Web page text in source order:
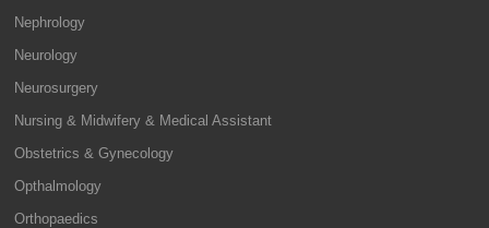
Nephrology
Neurology
Neurosurgery
Nursing & Midwifery & Medical Assistant
Obstetrics & Gynecology
Opthalmology
Orthopaedics